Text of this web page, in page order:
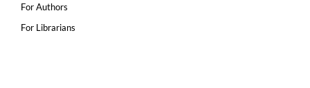
For Authors
For Librarians